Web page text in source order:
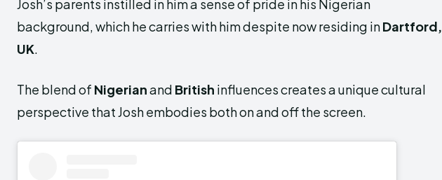
Josh’s parents instilled in him a sense of pride in his Nigerian
background, which he carries with him despite now residing inDartford,
UK.
The blend of Nigerianand British influences creates a unique cultural
perspective that Josh embodies both on and off the screen.